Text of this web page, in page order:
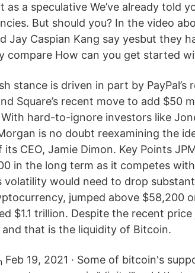
as a speculative We’ve already told
But should you? In the video
Jay Caspian Kang say yesbut they
compare How can you get started
stance is driven in part by
Square’s recent move to add $50
hard-to-ignore investors like
is no doubt reexamining the
CEO, Jamie Dimon. Key Points
in the long term as it competes
volatility would need to drop
jumped above $58,200
$1.1 trillion. Despite the recent
that is the liquidity of Bitcoin.
Feb 19, 2021 · Some of bitcoin's